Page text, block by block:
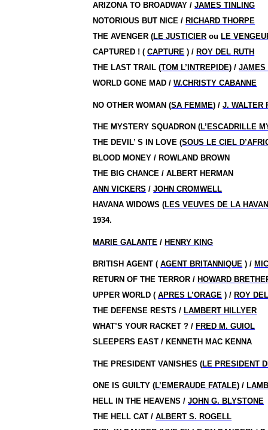
ARIZONA TO BROADWAY /JAMES TINLING
NOTORIOUS BUT NICE / RICHARD THORPE
THE AVENGER (LE JUSTICIER ou LE
CAPTURED !(CAPTURE ) / ROY DEL RUTH
THE LAST TRAIL (TOM L’INTREPIDE) /JAMES
WORLD GONE MAD /W.CHRISTY CABANNE
NO OTHER WOMAN (SA FEMME) /J. WALTER
THE MYSTERY SQUADRON (L’ESCADRILLE
THE DEVIL’ S IN LOVE (SOUS LE CIEL
BLOOD MONEY / ROWLAND BROWN
THE BIG CHANCE / ALBERT HERMAN
ANN VICKERS /JOHN CROMWELL
HAVANA WIDOWS (LES VEUVES DE LA
1934.
MARIE GALANTE / HENRY KING
BRITISH AGENT (AGENT BRITANNIQUE ) /
RETURN OF THE TERROR / HOWARD
UPPER WORLD (APRES L’ORAGE ) / ROY
THE DEFENSE RESTS / LAMBERT HILLYER
WHAT’S YOUR RACKET ? / FRED M. GUIOL
SLEEPERS EAST / KENNETH MAC KENNA
THE PRESIDENT VANISHES (LE PRESIDENT
ONE IS GUILTY (L’EMERAUDE FATALE) /
HELL IN THE HEAVENS /JOHN G. BLYSTONE
THE HELL CAT /ALBERT S. ROGELL